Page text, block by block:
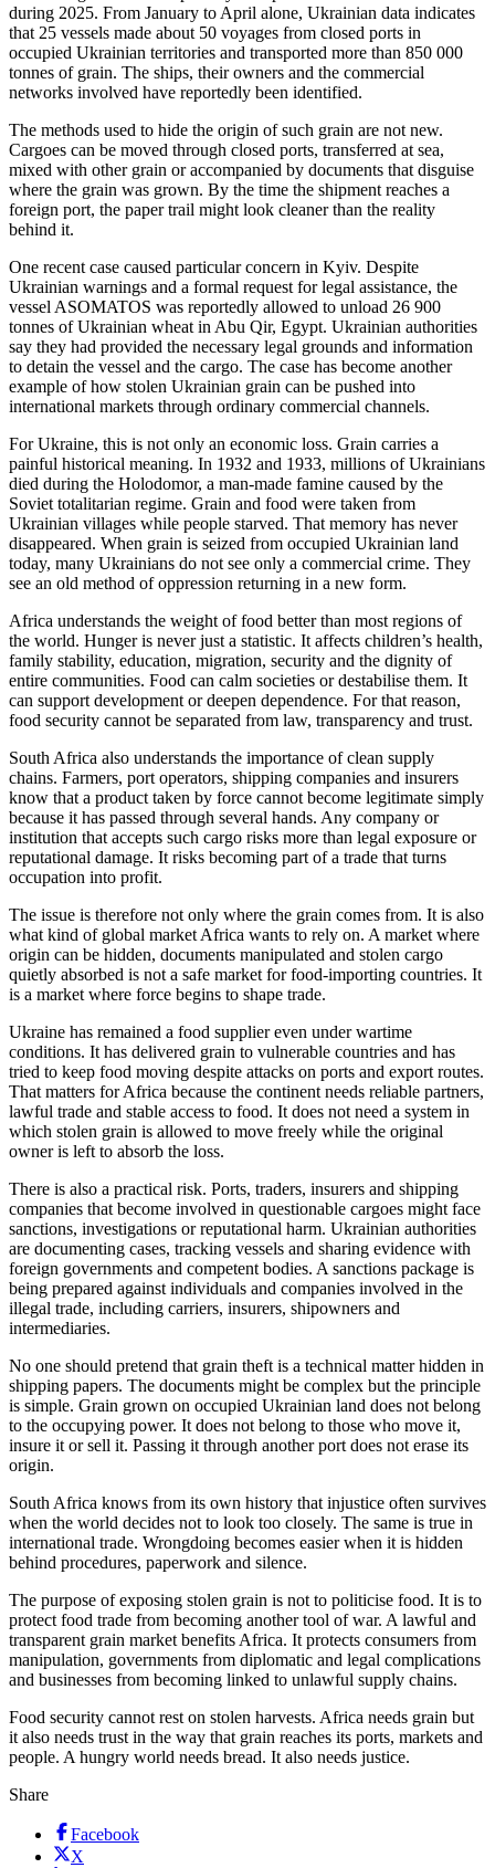
during 2025. From January to April alone, Ukrainian data indicates
that 25 vessels made about 50 voyages from closed ports in
occupied Ukrainian territories and transported more than 850 000
tonnes of grain. The ships, their owners and the commercial
networks involved have reportedly been identified.
The methods used to hide the origin of such grain are not new.
Cargoes can be moved through closed ports, transferred at sea,
mixed with other grain or accompanied by documents that disguise
where the grain was grown. By the time the shipment reaches a
foreign port, the paper trail might look cleaner than the reality
behind it.
One recent case caused particular concern in Kyiv. Despite
Ukrainian warnings and a formal request for legal assistance, the
vessel ASOMATOS was reportedly allowed to unload 26 900
tonnes of Ukrainian wheat in Abu Qir, Egypt. Ukrainian authorities
say they had provided the necessary legal grounds and information
to detain the vessel and the cargo. The case has become another
example of how stolen Ukrainian grain can be pushed into
international markets through ordinary commercial channels.
For Ukraine, this is not only an economic loss. Grain carries a
painful historical meaning. In 1932 and 1933, millions of Ukrainians
died during the Holodomor, a man-made famine caused by the
Soviet totalitarian regime. Grain and food were taken from
Ukrainian villages while people starved. That memory has never
disappeared. When grain is seized from occupied Ukrainian land
today, many Ukrainians do not see only a commercial crime. They
see an old method of oppression returning in a new form.
Africa understands the weight of food better than most regions of
the world. Hunger is never just a statistic. It affects children’s health,
family stability, education, migration, security and the dignity of
entire communities. Food can calm societies or destabilise them. It
can support development or deepen dependence. For that reason,
food security cannot be separated from law, transparency and trust.
South Africa also understands the importance of clean supply
chains. Farmers, port operators, shipping companies and insurers
know that a product taken by force cannot become legitimate simply
because it has passed through several hands. Any company or
institution that accepts such cargo risks more than legal exposure or
reputational damage. It risks becoming part of a trade that turns
occupation into profit.
The issue is therefore not only where the grain comes from. It is also
what kind of global market Africa wants to rely on. A market where
origin can be hidden, documents manipulated and stolen cargo
quietly absorbed is not a safe market for food-importing countries. It
is a market where force begins to shape trade.
Ukraine has remained a food supplier even under wartime
conditions. It has delivered grain to vulnerable countries and has
tried to keep food moving despite attacks on ports and export routes.
That matters for Africa because the continent needs reliable partners,
lawful trade and stable access to food. It does not need a system in
which stolen grain is allowed to move freely while the original
owner is left to absorb the loss.
There is also a practical risk. Ports, traders, insurers and shipping
companies that become involved in questionable cargoes might face
sanctions, investigations or reputational harm. Ukrainian authorities
are documenting cases, tracking vessels and sharing evidence with
foreign governments and competent bodies. A sanctions package is
being prepared against individuals and companies involved in the
illegal trade, including carriers, insurers, shipowners and
intermediaries.
No one should pretend that grain theft is a technical matter hidden in
shipping papers. The documents might be complex but the principle
is simple. Grain grown on occupied Ukrainian land does not belong
to the occupying power. It does not belong to those who move it,
insure it or sell it. Passing it through another port does not erase its
origin.
South Africa knows from its own history that injustice often survives
when the world decides not to look too closely. The same is true in
international trade. Wrongdoing becomes easier when it is hidden
behind procedures, paperwork and silence.
The purpose of exposing stolen grain is not to politicise food. It is to
protect food trade from becoming another tool of war. A lawful and
transparent grain market benefits Africa. It protects consumers from
manipulation, governments from diplomatic and legal complications
and businesses from becoming linked to unlawful supply chains.
Food security cannot rest on stolen harvests. Africa needs grain but
it also needs trust in the way that grain reaches its ports, markets and
people. A hungry world needs bread. It also needs justice.
Share
Facebook
X